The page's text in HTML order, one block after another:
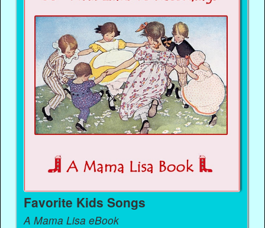
Favorite Kids Songs
A Mama Lisa eBook